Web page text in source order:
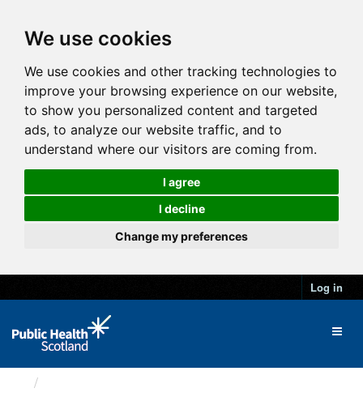
We use cookies
We use cookies and other tracking technologies to
improve your browsing experience on our website,
to show you personalized content and targeted
ads, to analyze our website traffic, and to
understand where our visitors are coming from.
I agree
I decline
Change my preferences
Log in